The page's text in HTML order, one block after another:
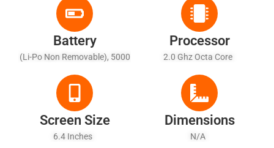
Battery
(Li-Po Non Removable), 5000
50% In 26 Min, 100% In 65
Min (advertised)
Processor
2.0 Ghz Octa Core
Screen Size
6.4 Inches
Dimensions
N/A